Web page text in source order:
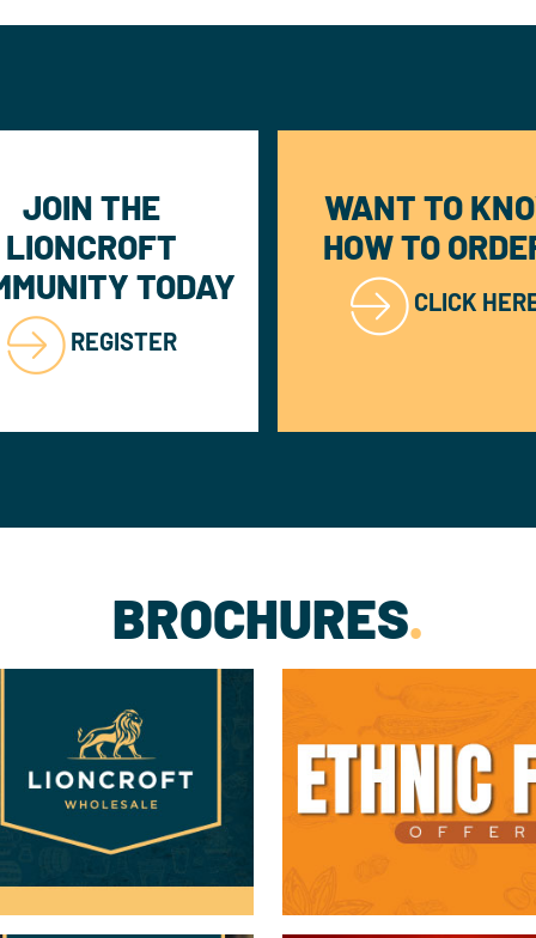
JOIN THE
LIONCROFT
TODAY
REGISTER
WANT TO
HOW TO
CLICK
BROCHURES.